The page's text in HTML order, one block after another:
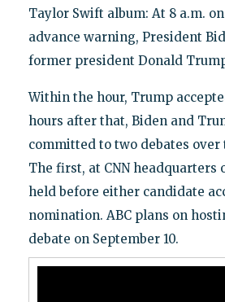
Taylor Swift album: At 8 a.m.
advance warning, President
former president Donald
Within the hour, Trump
hours after that, Biden and
committed to two debates over
The first, at CNN headquarters
held before either candidate
nomination. ABC plans on
debate on September 10.